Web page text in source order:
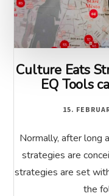
Culture Eats
EQ Tools
15.
Normally, after long
strategies are
strategies are set
the